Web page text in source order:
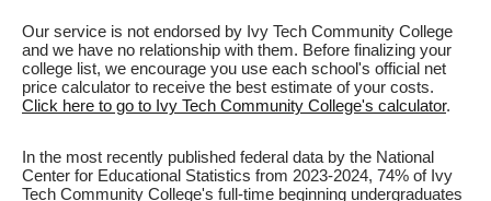
Our service is not endorsed by Ivy Tech Community College
and we have no relationship with them. Before finalizing your
college list, we encourage you use each school's official net
price calculator to receive the best estimate of your costs.
Click here to go to Ivy Tech Community College's calculator.
In the most recently published federal data by the National
Center for Educational Statistics from 2023-2024, 74% of Ivy
Tech Community College's full-time beginning undergraduates